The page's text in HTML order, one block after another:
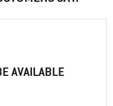
AVAILABLE